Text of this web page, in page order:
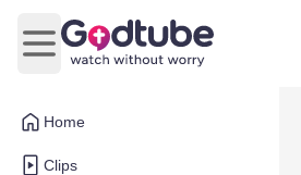
Home
Clips
Open main menu